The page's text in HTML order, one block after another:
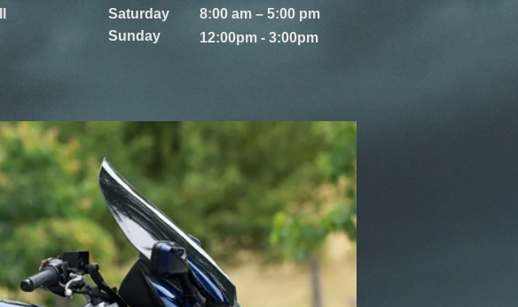
​Sunday
Saturday
8:00 am – 5:00 pm
12:00pm - 3:00pm